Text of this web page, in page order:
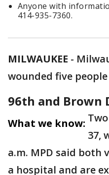
Anyone with
414-935-7360.
MILWAUKEE -
wounded five
96th and Brown
What we know:
37,
a.m. MPD said both
a hospital and are